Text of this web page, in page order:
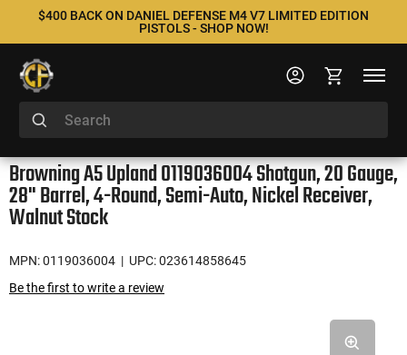
$400 BACK ON DANIEL DEFENSE M4 V7 LIMITED EDITION
PISTOLS - SHOP NOW!
Browning A5 Upland 0119036004 Shotgun, 20 Gauge,
28" Barrel, 4-Round, Semi-Auto, Nickel Receiver,
Walnut Stock
MPN: 0119036004 | UPC: 023614858645
Be the first to write a review